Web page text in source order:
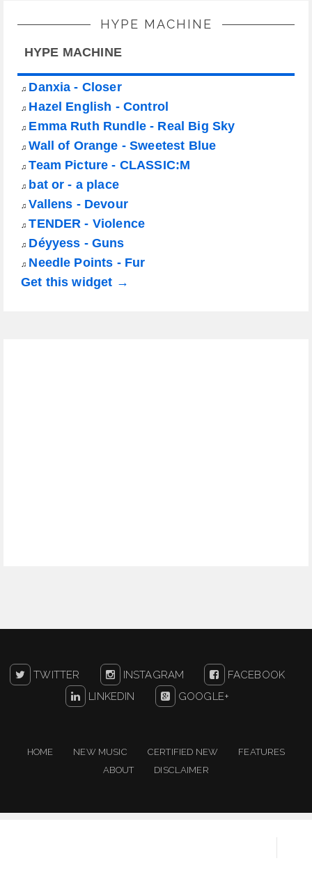
HYPE MACHINE
HYPE MACHINE
♫ Danxia - Closer
♫ Hazel English - Control
♫ Emma Ruth Rundle - Real Big Sky
♫ Wall of Orange - Sweetest Blue
♫ Team Picture - CLASSIC:M
♫ bat or - a place
♫ Vallens - Devour
♫ TENDER - Violence
♫ Déyyess - Guns
♫ Needle Points - Fur
Get this widget →
TWITTER INSTAGRAM
FACEBOOK
LINKEDIN
GOOGLE+
HOME NEW MUSIC CERTIFIED NEW
FEATURES
ABOUT
DISCLAIMER